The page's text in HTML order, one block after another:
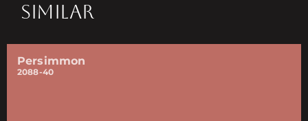
SIMILAR
Persimmon
2088-40